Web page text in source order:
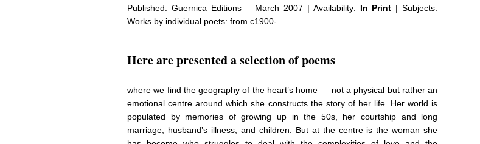
Published:Guernica Editions– March 2007 | Availability: In Print | Subjects:
Works by individual poets: from c1900-
Hereare presented a selection of poems
where we find the geography of the heart’s home — not a physical but rather an
emotional centre around which she constructs the story of her life. Her world is
populated by memories of growing up in the 50s, her courtship and long
marriage, husband’s illness, and children. But at the centre is the woman she